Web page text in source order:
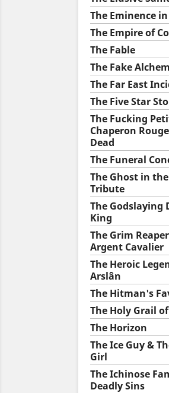
The Eminence
The Empire of
The Fable
The Fake
The Far East
The Five Star
The Fucking
Chaperon
Dead
The Funeral
The Ghost in
Tribute
The Godslaying
King
The Grim
Argent Cavalier
The Heroic
Arslân
The Hitman's
The Holy Grail
The Horizon
The Ice Guy &
Girl
The Ichinose
Deadly Sins